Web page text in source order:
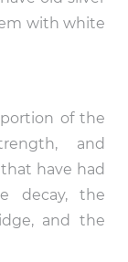
with white
of the
and
have had
decay, the
and the